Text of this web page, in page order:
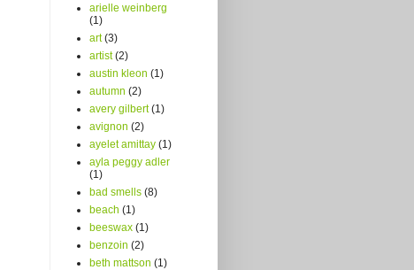
arielle weinberg
(1)
art (3)
artist (2)
austin kleon (1)
autumn (2)
avery gilbert (1)
avignon (2)
ayelet amittay (1)
ayla peggy adler
(1)
bad smells (8)
beach (1)
beeswax (1)
benzoin (2)
beth mattson (1)